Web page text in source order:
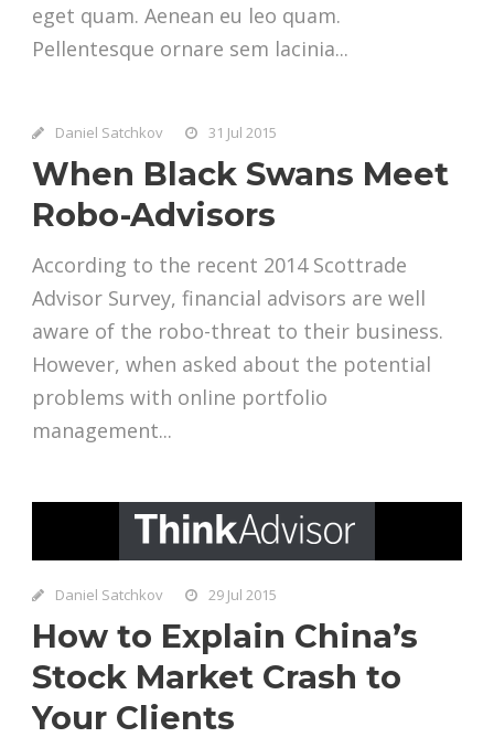
eget quam. Aenean eu leo quam.
Pellentesque ornare sem lacinia...
Daniel Satchkov 31 Jul 2015
When Black Swans Meet
Robo-Advisors
According to the recent 2014 Scottrade
Advisor Survey, financial advisors are well
aware of the robo-threat to their business.
However, when asked about the potential
problems with online portfolio
management...
Daniel Satchkov 29 Jul 2015
How to Explain China’s
Stock Market Crash to
Your Clients